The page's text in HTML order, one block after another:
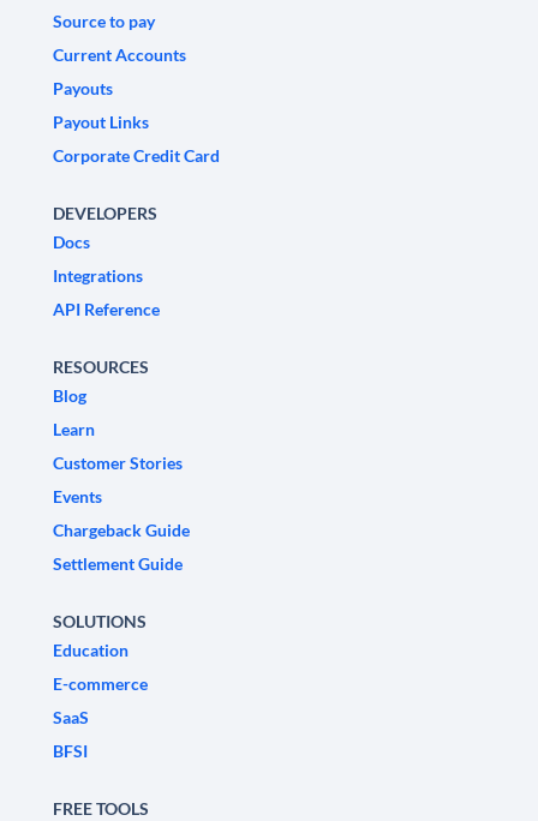
Source to pay
Current Accounts
Payouts
Payout Links
Corporate Credit Card
DEVELOPERS
Docs
Integrations
API Reference
RESOURCES
Blog
Learn
Customer Stories
Events
Chargeback Guide
Settlement Guide
SOLUTIONS
Education
E-commerce
SaaS
BFSI
FREE TOOLS